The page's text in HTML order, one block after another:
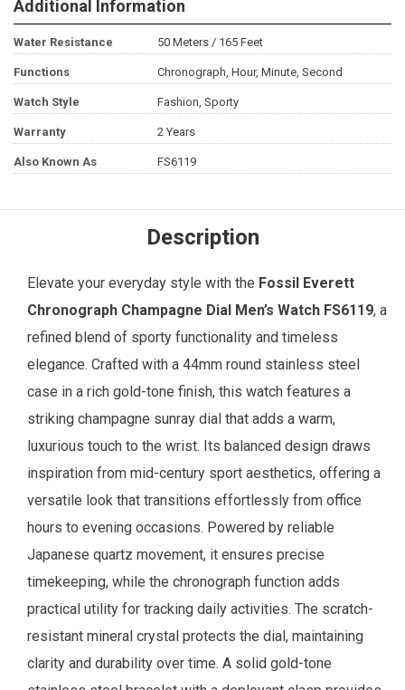
Additional Information
Water Resistance 50 Meters / 165 Feet
Functions Chronograph, Hour, Minute, Second
Watch Style Fashion, Sporty
Warranty 2 Years
Also Known As FS6119
Description
Elevate your everyday style with the Fossil Everett
Chronograph Champagne Dial Men’s Watch FS6119, a
refined blend of sporty functionality and timeless
elegance. Crafted with a 44mm round stainless steel
case in a rich gold-tone finish, this watch features a
striking champagne sunray dial that adds a warm,
luxurious touch to the wrist. Its balanced design draws
inspiration from mid-century sport aesthetics, offering a
versatile look that transitions effortlessly from office
hours to evening occasions. Powered by reliable
Japanese quartz movement, it ensures precise
timekeeping, while the chronograph function adds
practical utility for tracking daily activities. The scratch-
resistant mineral crystal protects the dial, maintaining
clarity and durability over time. A solid gold-tone